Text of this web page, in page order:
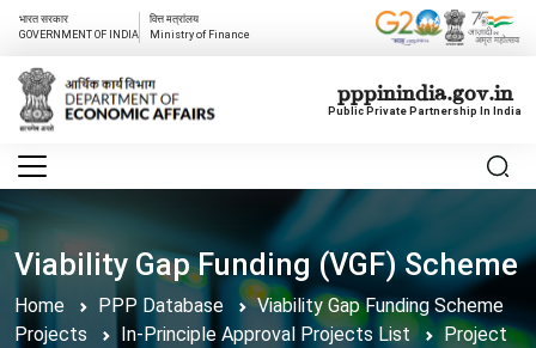
भारत सरकार
GOVERNMENT OF INDIA
वित्त मत्रांलय
Ministry of Finance
pppinindia.gov.in
Public Private Partnership In India
Viability Gap Funding (VGF) Scheme
Home PPP Database
Viability Gap Funding Scheme
Projects
In-Principle Approval Projects List
Project